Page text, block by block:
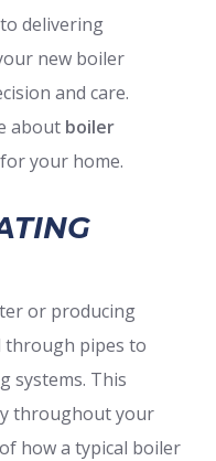
delivering
new boiler
and care.
about boiler
your home.
or producing
through pipes to
systems. This
throughout your
how a typical boiler